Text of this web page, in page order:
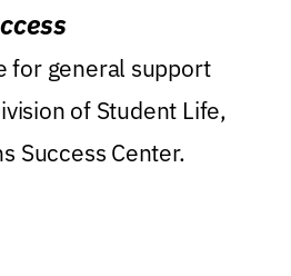
for general support
of Student Life,
Success Center.